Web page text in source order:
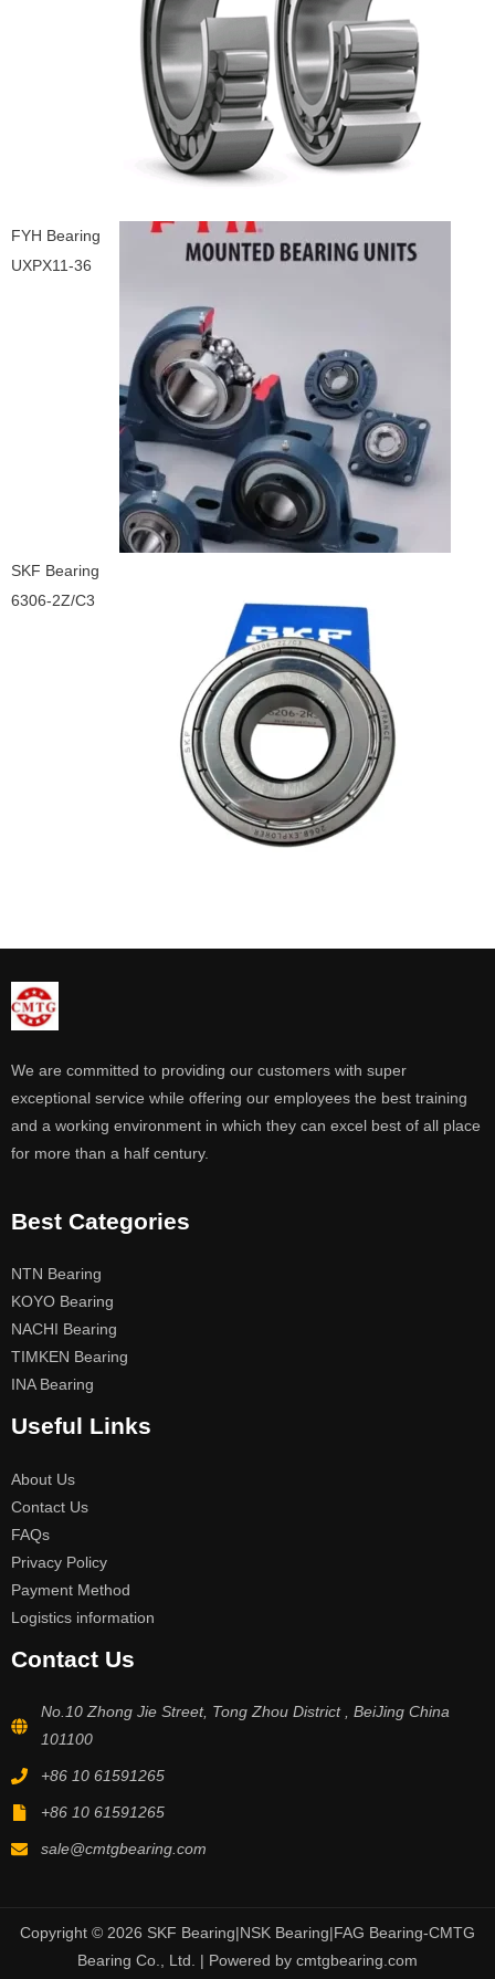
FYH Bearing
UXPX11-36
SKF Bearing
6306-2Z/C3
We are committed to providing our customers with super
exceptional service while offering our employees the best training
and a working environment in which they can excel best of all place
for more than a half century.
Best Categories
NTN Bearing
KOYO Bearing
NACHI Bearing
TIMKEN Bearing
INA Bearing
Useful Links
About Us
Contact Us
FAQs
Privacy Policy
Payment Method
Logistics information
Contact Us
No.10 Zhong Jie Street, Tong Zhou District , BeiJing China
101100
+86 10 61591265
+86 10 61591265
sale@cmtgbearing.com
Copyright © 2026 SKF Bearing|NSK Bearing|FAG Bearing-CMTG
Bearing Co., Ltd. | Powered by cmtgbearing.com